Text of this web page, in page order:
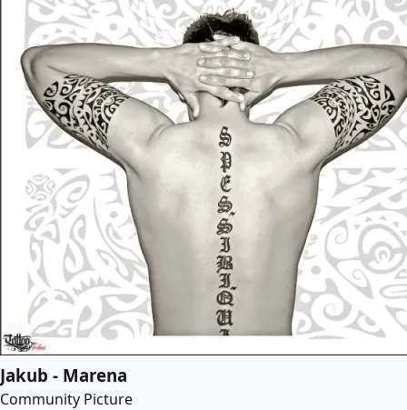
Jakub - Marena
Community Picture